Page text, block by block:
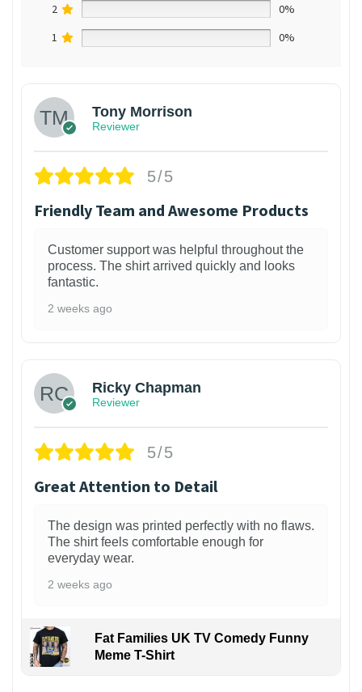
2
0%
1
0%
Tony Morrison
Reviewer
5/5
Friendly Team and Awesome Products
Customer support was helpful throughout the
process. The shirt arrived quickly and looks
fantastic.
2 weeks ago
Ricky Chapman
Reviewer
5/5
Great Attention to Detail
The design was printed perfectly with no flaws.
The shirt feels comfortable enough for
everyday wear.
2 weeks ago
Fat Families UK TV Comedy Funny
Meme T-Shirt